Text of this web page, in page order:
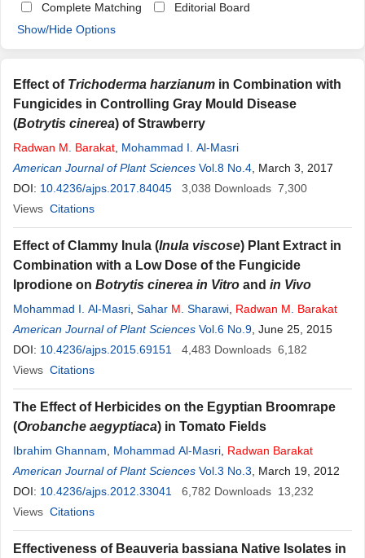
Complete Matching
Editorial Board
Show/Hide Options
Effect of Trichoderma harzianum in Combination with
Fungicides in Controlling Gray Mould Disease
(Botrytis cinerea) of Strawberry
Radwan M Barakat Mohammad I. Al-Masri
American Journal of Plant Sciences Vol.8 No.4 , March 3, 2017
DOI: 10.4236/ajps.2017.84045 3,038 Downloads 7,300
Views Citations
Effect of Clammy Inula (Inula viscose) Plant Extract in
Combination with a Low Dose of the Fungicide
Iprodione on Botrytis cinerea in Vitro and in Vivo
Mohammad I. Al-Masri Sahar M . Sharawi Radwan M
Barakat
American Journal of Plant Sciences Vol.6 No.9 , June 25, 2015
DOI: 10.4236/ajps.2015.69151 4,483 Downloads 6,182
Views Citations
The Effect of Herbicides on the Egyptian Broomrape
(Orobanche aegyptiaca) in Tomato Fields
Ibrahim Ghannam Mohammad Al-Masri Radwan Barakat
American Journal of Plant Sciences Vol.3 No.3 , March 19, 2012
DOI: 10.4236/ajps.2012.33041 6,782 Downloads 13,232
Views Citations
Effectiveness of Beauveria bassiana Native Isolates in